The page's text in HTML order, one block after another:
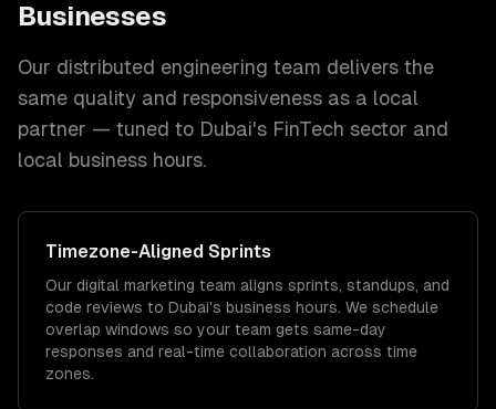
Businesses
Our distributed engineering team delivers the
same quality and responsiveness as a local
partner — tuned to Dubai's FinTech sector and
local business hours.
Timezone-Aligned Sprints
Our digital marketing team aligns sprints, standups, and
code reviews to Dubai's business hours. We schedule
overlap windows so your team gets same-day
responses and real-time collaboration across time
zones.